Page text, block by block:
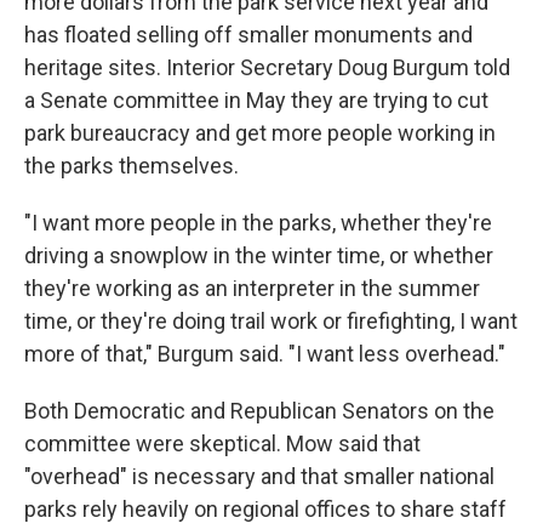
has floated selling off smaller monuments and
heritage sites. Interior Secretary Doug Burgum told
a Senate committee in May they are trying to cut
park bureaucracy and get more people working in
the parks themselves.
"I want more people in the parks, whether they're
driving a snowplow in the winter time, or whether
they're working as an interpreter in the summer
time, or they're doing trail work or firefighting, I want
more of that," Burgum said. "I want less overhead."
Both Democratic and Republican Senators on the
committee were skeptical. Mow said that
"overhead" is necessary and that smaller national
parks rely heavily on regional offices to share staff